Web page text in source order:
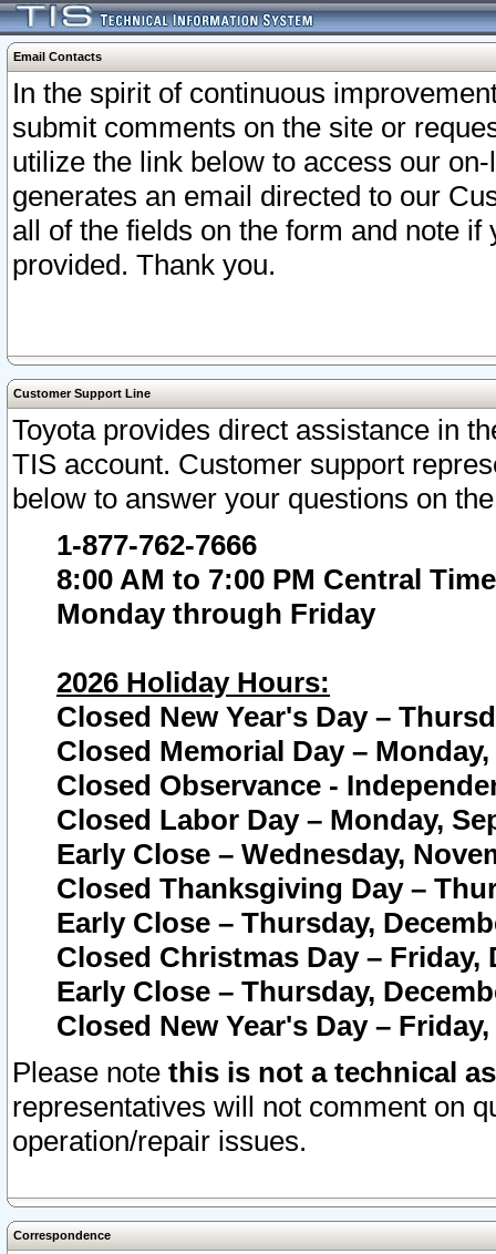
Email Contacts
In the spirit of continuous
submit comments on the site or
utilize the link below to access our
generates an email directed to our
all of the fields on the form and note
provided. Thank you.
Customer Support Line
Toyota provides direct assistance in
TIS account. Customer support
below to answer your questions on
1-877-762-7666
8:00 AM to 7:00 PM Central Time
Monday through Friday
2026 Holiday Hours:
Closed New Year's Day –
Closed Memorial Day – Monday,
Closed Observance -
Closed Labor Day – Monday,
Early Close – Wednesday,
Closed Thanksgiving Day –
Early Close – Thursday,
Closed Christmas Day – Friday,
Early Close – Thursday,
Closed New Year's Day –
Please note this is not a technical
representatives will not comment on
operation/repair issues.
Correspondence